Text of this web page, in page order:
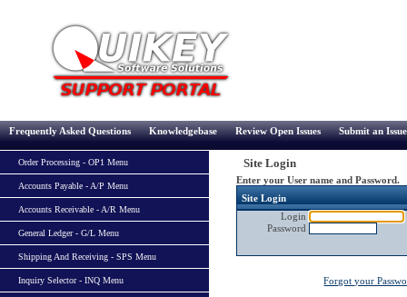
Frequently Asked Questions Knowledgebase Review Open Issues Submit an Issue
Order Processing - OP1 Menu
Accounts Payable - A/P Menu
Accounts Receivable - A/R Menu
General Ledger - G/L Menu
Shipping And Receiving - SPS Menu
Inquiry Selector - INQ Menu
Site Login
Enter your User name and Password.
Site Login
Login
Password
Forgot your